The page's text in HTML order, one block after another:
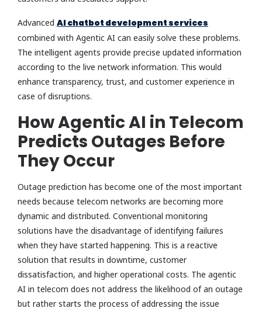
Advanced AI chatbot development services
combined with Agentic AI can easily solve these problems.
The intelligent agents provide precise updated information
according to the live network information. This would
enhance transparency, trust, and customer experience in
case of disruptions.
How Agentic AI in Telecom
Predicts Outages Before
They Occur
Outage prediction has become one of the most important
needs because telecom networks are becoming more
dynamic and distributed. Conventional monitoring
solutions have the disadvantage of identifying failures
when they have started happening. This is a reactive
solution that results in downtime, customer
dissatisfaction, and higher operational costs. The agentic
AI in telecom does not address the likelihood of an outage
but rather starts the process of addressing the issue